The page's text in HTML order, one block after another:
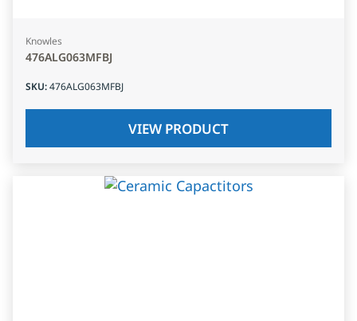
Knowles
476ALG063MFBJ
SKU:476ALG063MFBJ
VIEW PRODUCT